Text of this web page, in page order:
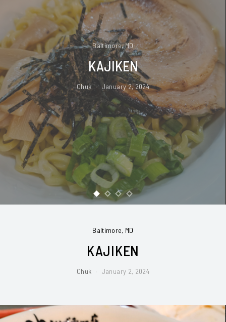
Baltimore, MD
KAJIKEN
Chuk January 2, 2024
Baltimore, MD
KAJIKEN
Chuk January 2, 2024